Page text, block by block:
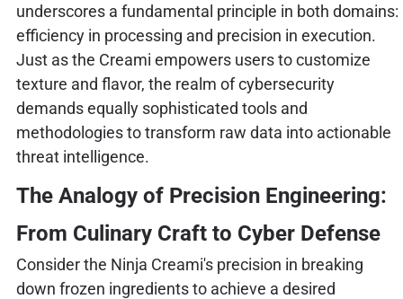
underscores a fundamental principle in both domains:
efficiency in processing and precision in execution.
Just as the Creami empowers users to customize
texture and flavor, the realm of cybersecurity
demands equally sophisticated tools and
methodologies to transform raw data into actionable
threat intelligence.
The Analogy of Precision Engineering:
From Culinary Craft to Cyber Defense
Consider the Ninja Creami's precision in breaking
down frozen ingredients to achieve a desired